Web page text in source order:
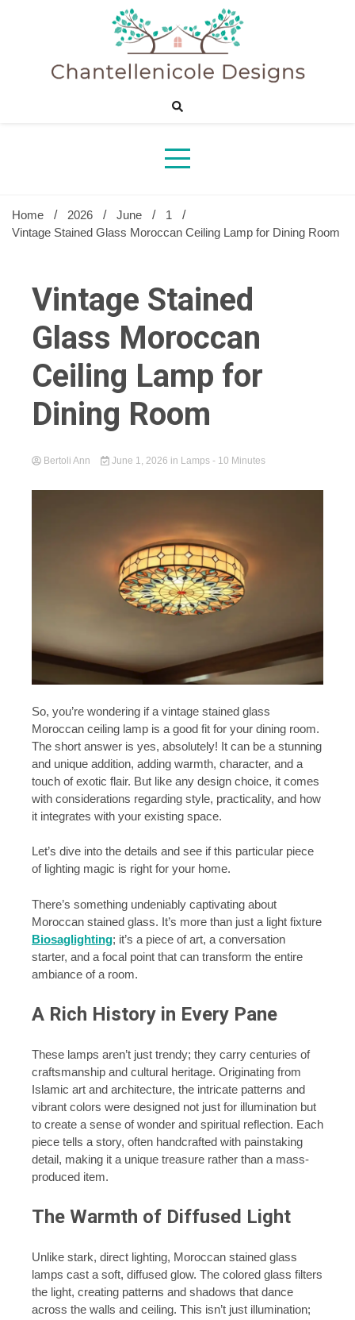
Sharing Best Creative Home Ideas
Home 2026 June
1
Vintage Stained Glass Moroccan Ceiling Lamp for Dining Room
Vintage Stained
Glass Moroccan
Ceiling Lamp for
Dining Room
Bertoli Ann June 1, 2026 in Lamps - 10 Minutes
So, you’re wondering if a vintage stained glass
Moroccan ceiling lamp is a good fit for your dining room.
The short answer is yes, absolutely! It can be a stunning
and unique addition, adding warmth, character, and a
touch of exotic flair. But like any design choice, it comes
with considerations regarding style, practicality, and how
it integrates with your existing space.
Let’s dive into the details and see if this particular piece
of lighting magic is right for your home.
There’s something undeniably captivating about
Moroccan stained glass. It’s more than just a light fixture
Biosaglighting; it’s a piece of art, a conversation
starter, and a focal point that can transform the entire
ambiance of a room.
A Rich History in Every Pane
These lamps aren’t just trendy; they carry centuries of
craftsmanship and cultural heritage. Originating from
Islamic art and architecture, the intricate patterns and
vibrant colors were designed not just for illumination but
to create a sense of wonder and spiritual reflection. Each
piece tells a story, often handcrafted with painstaking
detail, making it a unique treasure rather than a mass-
produced item.
The Warmth of Diffused Light
Unlike stark, direct lighting, Moroccan stained glass
lamps cast a soft, diffused glow. The colored glass filters
the light, creating patterns and shadows that dance
across the walls and ceiling. This isn’t just illumination;